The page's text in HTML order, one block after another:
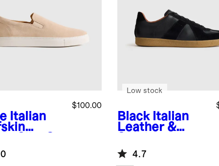
Italian
$100.00
Black Italian
Leather &
Lifestyle
Trainer
Low stock
4.7